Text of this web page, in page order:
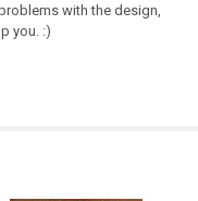
with the design,
you. :)